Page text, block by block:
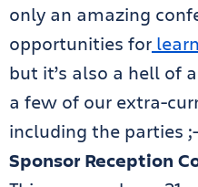
only an amazing
opportunities for
but it’s also a hell of
a few of our extra-
including the parties
Sponsor Reception